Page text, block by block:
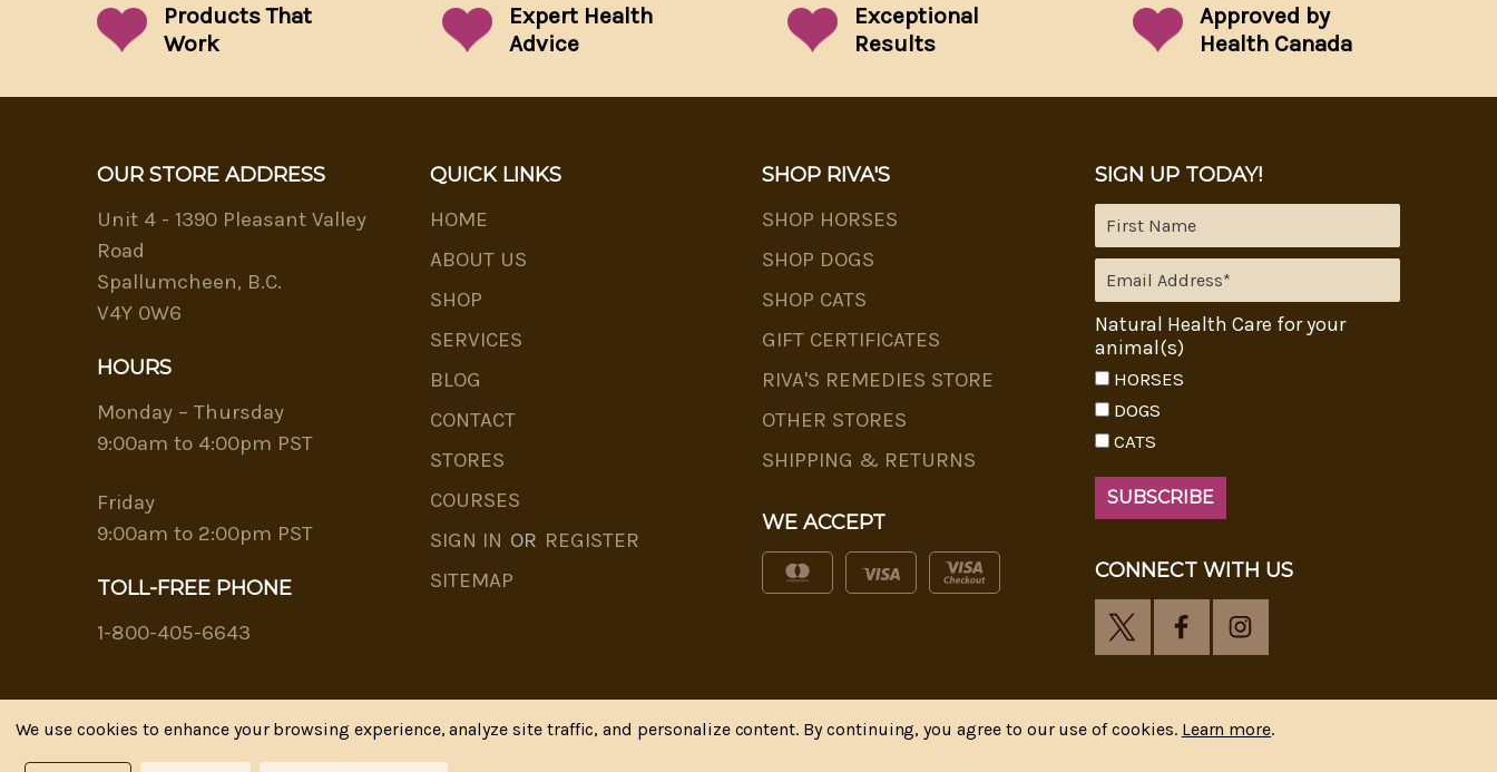
Products That
Work
Expert Health
Advice
Exceptional
Results
Approved by
Health Canada
OUR STORE ADDRESS
Unit 4 - 1390 Pleasant Valley
Road
Spallumcheen, B.C.
V4Y 0W6
HOURS
Monday – Thursday
9:00am to 4:00pm PST
Friday
9:00am to 2:00pm PST
TOLL-FREE PHONE
1-800-405-6643
QUICK LINKS
HOME
ABOUT US
SHOP
SERVICES
BLOG
CONTACT
STORES
COURSES
SIGN IN OR REGISTER
SITEMAP
SHOP RIVA'S
SHOP HORSES
SHOP DOGS
SHOP CATS
GIFT CERTIFICATES
RIVA'S REMEDIES STORE
OTHER STORES
SHIPPING & RETURNS
WE ACCEPT
SIGN UP TODAY!
Natural Health Care for your
animal(s)
HORSES
DOGS
CATS
CONNECT WITH US
We use cookies to enhance your browsing experience, analyze site traffic, and personalize content. By continuing, you agree to our use of cookies. Learn more.